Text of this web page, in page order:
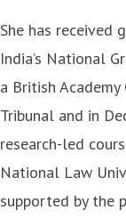
She has received
India’s National
a British
Tribunal and in
research-led
National Law
supported by the